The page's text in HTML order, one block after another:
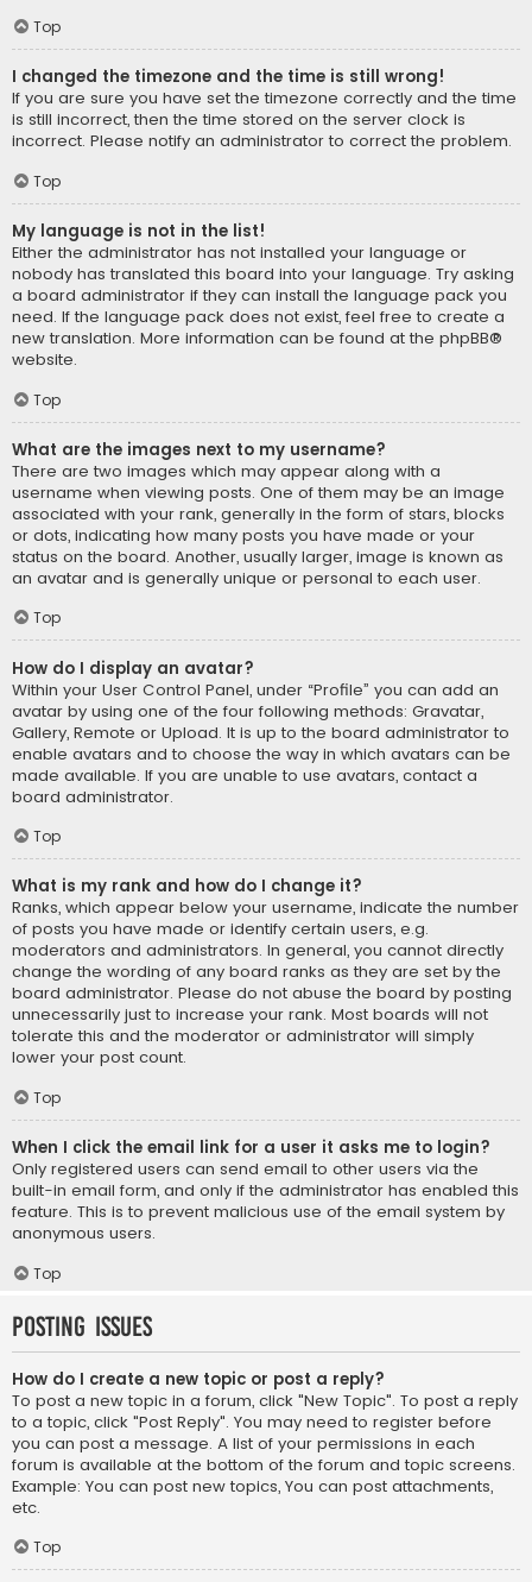
Top
I changed the timezone and the time is still wrong!
If you are sure you have set the timezone correctly and the time
is still incorrect, then the time stored on the server clock is
incorrect. Please notify an administrator to correct the problem.
Top
My language is not in the list!
Either the administrator has not installed your language or
nobody has translated this board into your language. Try asking
a board administrator if they can install the language pack you
need. If the language pack does not exist, feel free to create a
new translation. More information can be found at the phpBB®
website.
Top
What are the images next to my username?
There are two images which may appear along with a
username when viewing posts. One of them may be an image
associated with your rank, generally in the form of stars, blocks
or dots, indicating how many posts you have made or your
status on the board. Another, usually larger, image is known as
an avatar and is generally unique or personal to each user.
Top
How do I display an avatar?
Within your User Control Panel, under “Profile” you can add an
avatar by using one of the four following methods: Gravatar,
Gallery, Remote or Upload. It is up to the board administrator to
enable avatars and to choose the way in which avatars can be
made available. If you are unable to use avatars, contact a
board administrator.
Top
What is my rank and how do I change it?
Ranks, which appear below your username, indicate the number
of posts you have made or identify certain users, e.g.
moderators and administrators. In general, you cannot directly
change the wording of any board ranks as they are set by the
board administrator. Please do not abuse the board by posting
unnecessarily just to increase your rank. Most boards will not
tolerate this and the moderator or administrator will simply
lower your post count.
Top
When I click the email link for a user it asks me to login?
Only registered users can send email to other users via the
built-in email form, and only if the administrator has enabled this
feature. This is to prevent malicious use of the email system by
anonymous users.
Top
Posting Issues
How do I create a new topic or post a reply?
To post a new topic in a forum, click "New Topic". To post a reply
to a topic, click "Post Reply". You may need to register before
you can post a message. A list of your permissions in each
forum is available at the bottom of the forum and topic screens.
Example: You can post new topics, You can post attachments,
etc.
Top